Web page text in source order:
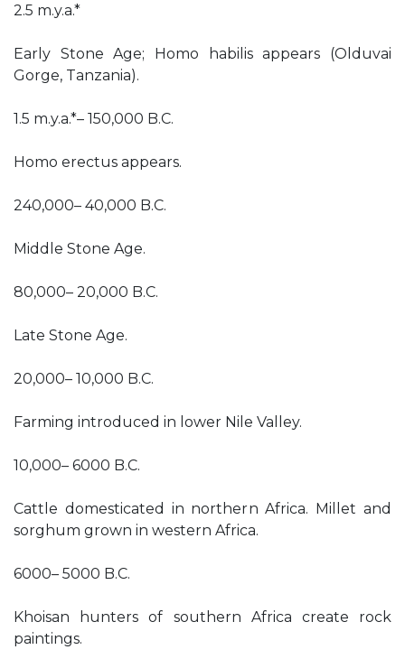
2.5 m.y.a.*
Early Stone Age; Homo habilis appears (Olduvai
Gorge, Tanzania).
1.5 m.y.a.*– 150,000 B.C.
Homo erectus appears.
240,000– 40,000 B.C.
Middle Stone Age.
80,000– 20,000 B.C.
Late Stone Age.
20,000– 10,000 B.C.
Farming introduced in lower Nile Valley.
10,000– 6000 B.C.
Cattle domesticated in northern Africa. Millet and
sorghum grown in western Africa.
6000– 5000 B.C.
Khoisan hunters of southern Africa create rock
paintings.